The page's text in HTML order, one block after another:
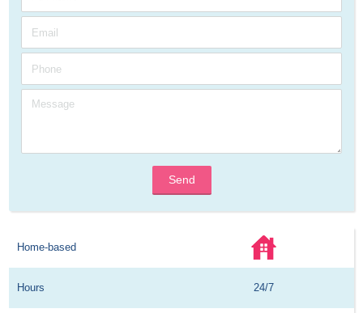
Send
Home-based
Hours 24/7